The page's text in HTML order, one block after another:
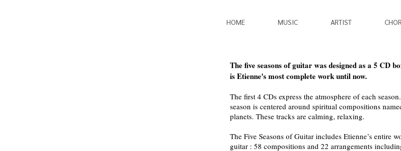
HOME MUSIC ARTIST
The five seasons of guitar was designed as a 5 CD
is Etienne's most complete work until now.
The first 4 CDs express the atmosphere of each
season is centered around spiritual compositions
planets. These tracks are calming, relaxing.
The Five Seasons of Guitar includes Etienne’s entire
guitar : 58 compositions and 22 arrangements